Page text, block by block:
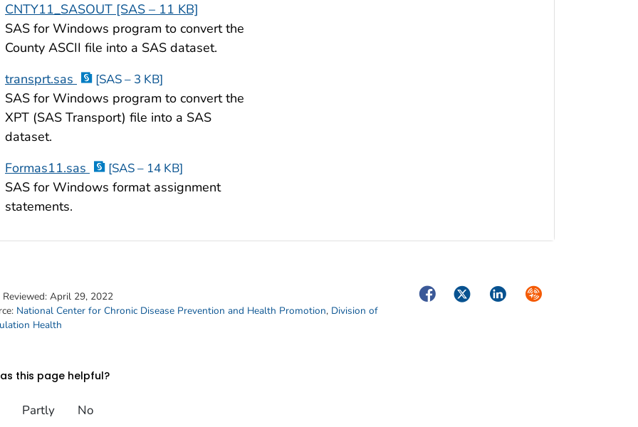
CNTY11_SASOUT [SAS – 11 KB]
SAS for Windows program to convert the
County ASCII file into a SAS dataset.
transprt.sas
[SAS – 3 KB]
SAS for Windows program to convert the
XPT (SAS Transport) file into a SAS
dataset.
Formas11.sas
[SAS – 14 KB]
SAS for Windows format assignment
statements.
April 29, 2022
National Center for Chronic Disease Prevention and Health Promotion, Division of
Health
FacebookTwitterLinkedInSyndicate
this page helpful?
Partly No